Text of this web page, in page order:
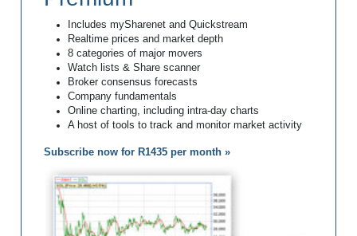
Includes mySharenet and Quickstream
Realtime prices and market depth
8 categories of major movers
Watch lists & Share scanner
Broker consensus forecasts
Company fundamentals
Online charting, including intra-day charts
A host of tools to track and monitor market activity
Subscribe now for R1435 per month »